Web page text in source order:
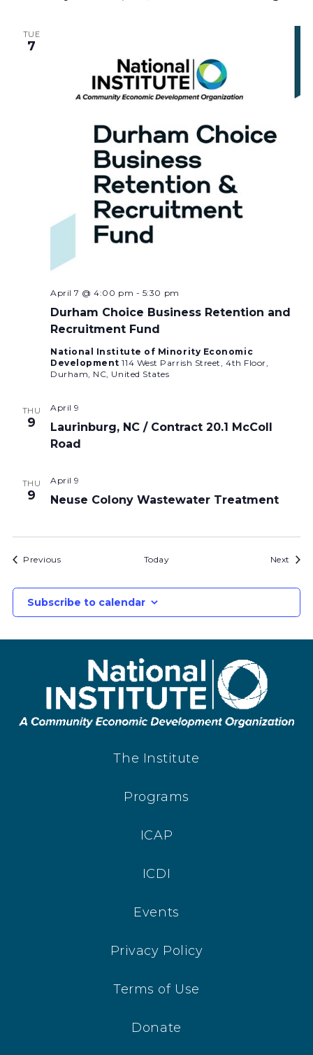
TUE
7
Durham Choice Business Retention and
Recruitment Fund
April 7 @ 4:00 pm - 5:30 pm
National Institute of Minority Economic
Development114 West Parrish Street, 4th Floor,
Durham, NC, United States
THU
9
Laurinburg, NC / Contract 20.1 McColl
Road
April 9
THU
9 Neuse Colony Wastewater Treatment
April 9
PreviousBids Today Next Bids
Subscribe to calendar
The Institute
Programs
ICAP
ICDI
Events
Privacy Policy
Terms of Use
Donate